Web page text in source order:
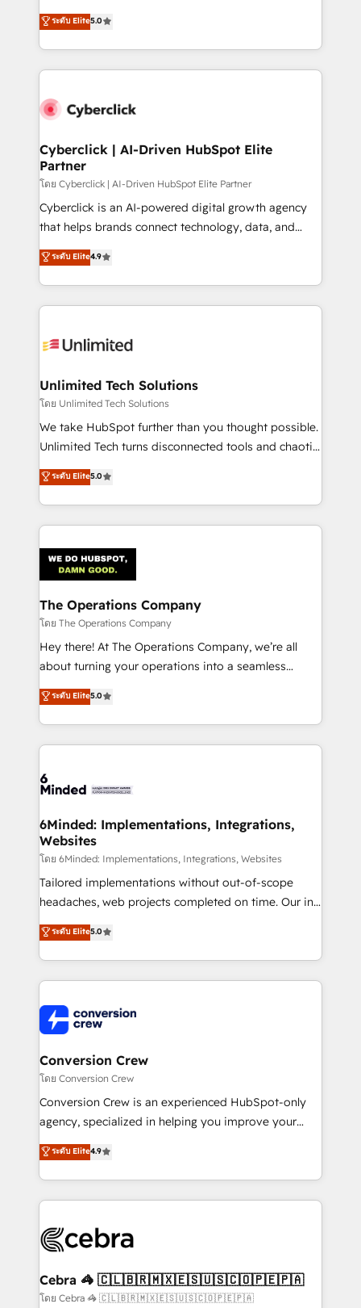
Partner and ISO 27001:2022 certified consultancy,
we blend strategy, creativity, and technology to help
implementations. With 12+ years of HubSpot
experience, we help you use the HubSpot platform
to its fullest capacity, improve your current HubSpot
website, or build your new one.
ระดับ Elite5.0
Cyberclick | AI-Driven HubSpot Elite
Partner
โดย Cyberclick | AI-Driven HubSpot Elite Partner
Cyberclick is an AI-powered digital growth agency
that helps brands connect technology, data, and
creativity to achieve measurable results. Founded in
Barcelona and operating across Spain, LATAM, and
the UK, we support global companies in building
smarter marketing, sales, and customer success
Iberia (Spain & Portugal), we combine human insight
growth. Our multidisciplinary team designs solutions
that simplify complexity, boost performance, and
turn innovation into real impact. 🌍 Highlights •
HubSpot Partner since 2012 • 2022 EMEA Impact
projects • Clients in 30+ industries • Proprietary
technology for integrations • Multilingual team:
ระดับ Elite4.9
Unlimited Tech Solutions
โดย Unlimited Tech Solutions
We take HubSpot further than you thought possible.
Unlimited Tech turns disconnected tools and chaotic
processes into a seamless, high-performing revenue
engine. We combine RevOps strategy with deep
technical execution to help teams scale faster—with
cleaner data, smarter automation, and more
Implementation & Migration · Native & Custom
Integrations · Custom Development · CPQ & FSM ·
Reporting & Analytics · GTM Architecture · Sales &
Marketing Enablement If you’re ready to elevate
HubSpot from “just your CRM” to your growth
infrastructure—let’s talk.
ระดับ Elite5.0
The Operations Company
โดย The Operations Company
Hey there! At The Operations Company, we’re all
about turning your operations into a seamless
experience that powers real results. We specialize in
transforming complex systems into efficient,
scalable solutions that work across your entire
organization. We’re a unique blend of deep HubSpot
operational know-how. We know that no two
solutions. Instead, we dive in to understand your
needs, goals, and challenges to deliver solutions that
fit like a glove. We’re committed to being both
highly effective and fun to work with. We believe in
efficient processes, as well as building great
all in this together! From startup to enterprise, we’ll
make sure your HubSpot setup becomes a
wowing your customers. Let’s make HubSpot work
smarter for you!
ระดับ Elite5.0
6Minded: Implementations, Integrations,
Websites
โดย 6Minded: Implementations, Integrations, Websites
Tailored implementations without out-of-scope
headaches, web projects completed on time. Our in-
house team of certified CRM architects, experts,
developers, designers, and marketers handles all
aspects of your HubSpot. ✨ 400+ global clients ✨
100+ seamless migrations from 15+ different CRMs
implementations, and 5,000+ pages ✨ CS: Clients
generating 7-digit MRR from inbound campaigns ✨
CS: 245% organic growth & +751% new visitors for a
full-funnel HubSpot project ✨ CS: 415% conversion
boost with a new HubSpot site Recognized leaders:
🏆 HubSpot Platform Migration Impact Award 🏆
Inbound Campaign of the Year 🏆 Gold AVA Digital
Award for Best Website 🌟 Accreditations: CRM
ระดับ Elite5.0
Conversion Crew
โดย Conversion Crew
Conversion Crew is an experienced HubSpot-only
agency, specialized in helping you improve your
online processes. This means we help you with: -
Implementing HubSpot (CRM, Marketing, Sales,
Service and Operations) - Developing fast, good-
looking websites in the HubSpot CMS - Building
systems you use You need a clear method to reach
current processes together, from which we create a
focused action plan. By implementing these steps in
ระดับ Elite4.9
Cebra 🦓 🇨🇱🇧🇷🇲🇽🇪🇸🇺🇸🇨🇴🇵🇪🇵🇦
โดย Cebra 🦓 🇨🇱🇧🇷🇲🇽🇪🇸🇺🇸🇨🇴🇵🇪🇵🇦